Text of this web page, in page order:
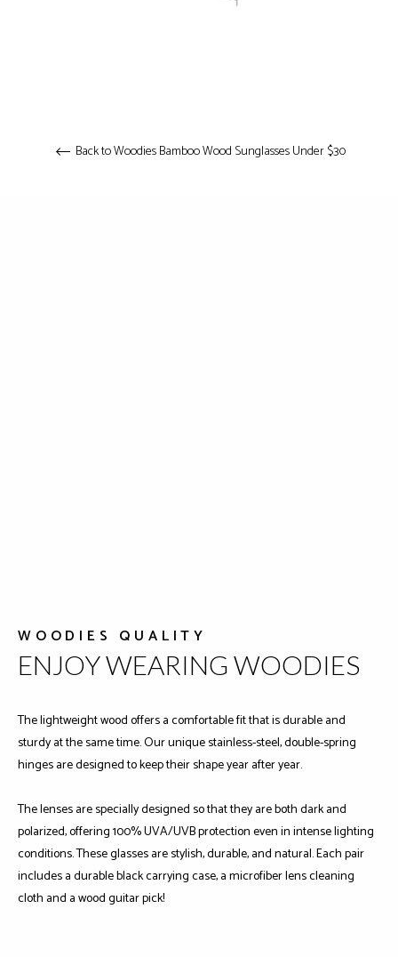
Back to Woodies Bamboo Wood Sunglasses Under $30
WOODIES QUALITY
ENJOY WEARING WOODIES
The lightweight wood offers a comfortable fit that is durable and
sturdy at the same time. Our unique stainless-steel, double-spring
hinges are designed to keep their shape year after year.
The lenses are specially designed so that they are both dark and
polarized, offering 100% UVA/UVB protection even in intense lighting
conditions. These glasses are stylish, durable, and natural. Each pair
includes a durable black carrying case, a microfiber lens cleaning
cloth and a wood guitar pick!